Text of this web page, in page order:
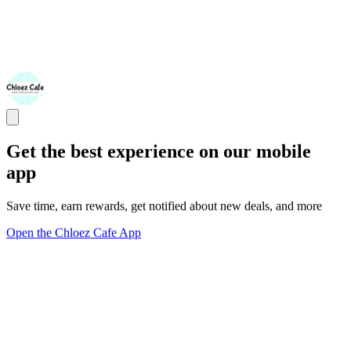
Get the best experience on our mobile
app
Save time, earn rewards, get notified about new deals, and more
Open the Chloez Cafe App